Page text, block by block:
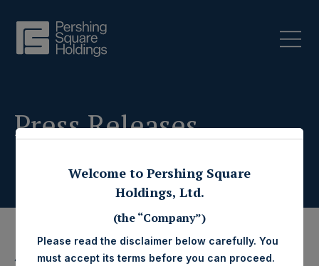
Press Releases
4 December 2025
Welcome to Pershing Square
Holdings, Ltd.
(the “Company”)
Please read the disclaimer below carefully. You
must accept its terms before you can proceed.